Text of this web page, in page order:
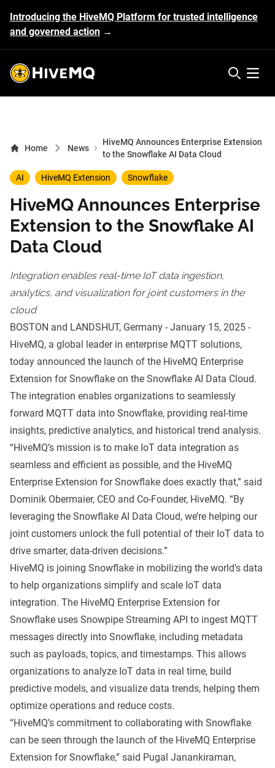
Introducing the HiveMQ Platform for trusted intelligence
and governed action →
HiveMQ's logo Open
Home News
HiveMQ Announces Enterprise Extension
to the Snowflake AI Data Cloud
AI HiveMQ Extension Snowflake
HiveMQ Announces Enterprise
Extension to the Snowflake AI
Data Cloud
Integration enables real-time IoT data ingestion,
analytics, and visualization for joint customers in the
cloud
BOSTON and LANDSHUT, Germany - January 15, 2025 -
HiveMQ, a global leader in enterprise MQTT solutions,
today announced the launch of the HiveMQ Enterprise
Extension for Snowflake on the Snowflake AI Data Cloud.
The integration enables organizations to seamlessly
forward MQTT data into Snowflake, providing real-time
insights, predictive analytics, and historical trend analysis.
“HiveMQ’s mission is to make IoT data integration as
seamless and efficient as possible, and the HiveMQ
Enterprise Extension for Snowflake does exactly that,” said
Dominik Obermaier, CEO and Co-Founder, HiveMQ. “By
leveraging the Snowflake AI Data Cloud, we’re helping our
joint customers unlock the full potential of their IoT data to
drive smarter, data-driven decisions.”
HiveMQ is joining Snowflake in mobilizing the world’s data
to help organizations simplify and scale IoT data
integration. The HiveMQ Enterprise Extension for
Snowflake uses Snowpipe Streaming API to ingest MQTT
messages directly into Snowflake, including metadata
such as payloads, topics, and timestamps. This allows
organizations to analyze IoT data in real time, build
predictive models, and visualize data trends, helping them
optimize operations and reduce costs.
“HiveMQ’s commitment to collaborating with Snowflake
can be seen through the launch of the HiveMQ Enterprise
Extension for Snowflake,” said Pugal Janankiraman,